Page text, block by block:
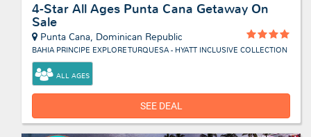
4-Star All Ages Punta Cana Getaway On
Sale
Punta Cana, Dominican Republic
BAHIA PRINCIPE EXPLORE TURQUESA - HYATT INCLUSIVE COLLECTION
ALL AGES
SEE DEAL